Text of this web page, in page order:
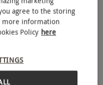
at Walworth Castle Hotel
agree to the storing
more information
Policy here